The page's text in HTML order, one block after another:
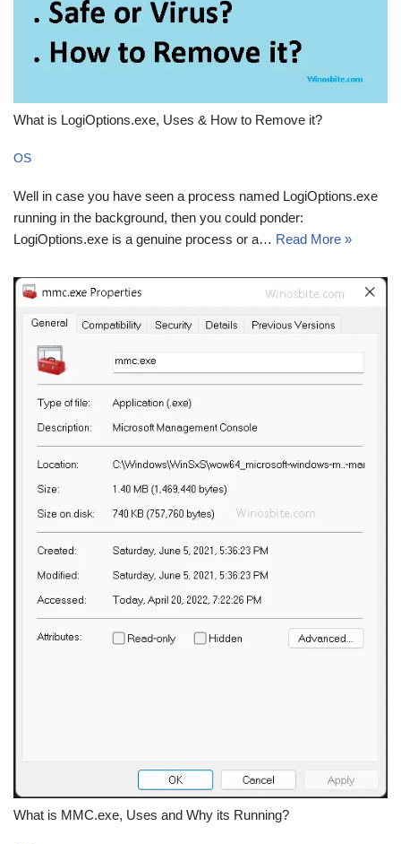
What is LogiOptions.exe, Uses & How to Remove it?
OS
Well in case you have seen a process named LogiOptions.exe
running in the background, then you could ponder:
LogiOptions.exe is a genuine process or a… Read More »
What is MMC.exe, Uses and Why its Running?